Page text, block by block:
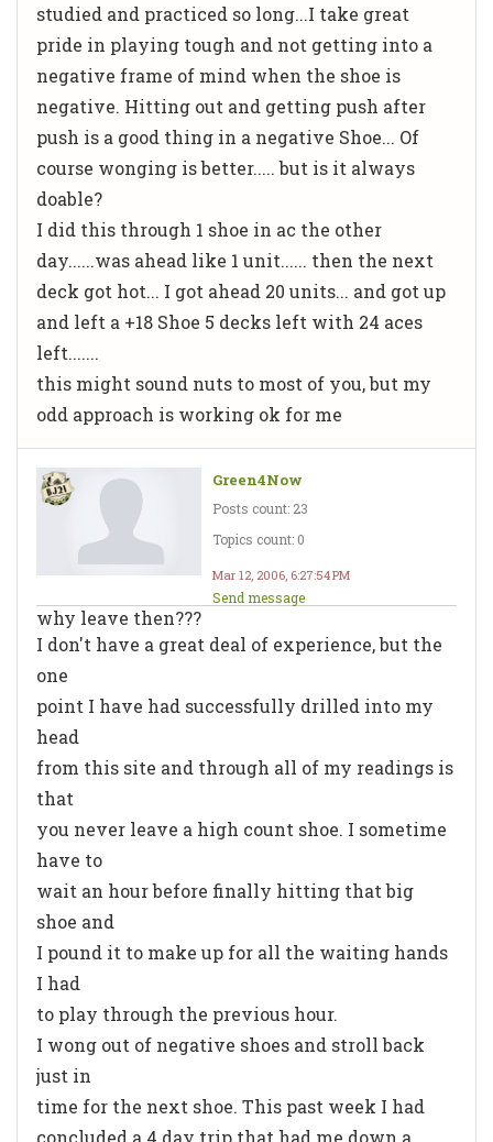
studied and practiced so long...I take great
pride in playing tough and not getting into a
negative frame of mind when the shoe is
negative. Hitting out and getting push after
push is a good thing in a negative Shoe... Of
course wonging is better..... but is it always
doable?
I did this through 1 shoe in ac the other
day......was ahead like 1 unit...... then the next
deck got hot... I got ahead 20 units... and got up
and left a +18 Shoe 5 decks left with 24 aces
left.......
this might sound nuts to most of you, but my
odd approach is working ok for me
Green4Now
Posts count: 23
Topics count: 0
Mar 12, 2006, 6:27:54 PM
Send message
why leave then???
I don't have a great deal of experience, but the
one
point I have had successfully drilled into my
head
from this site and through all of my readings is
that
you never leave a high count shoe. I sometime
have to
wait an hour before finally hitting that big
shoe and
I pound it to make up for all the waiting hands
I had
to play through the previous hour.
I wong out of negative shoes and stroll back
just in
time for the next shoe. This past week I had
concluded a 4 day trip that had me down a